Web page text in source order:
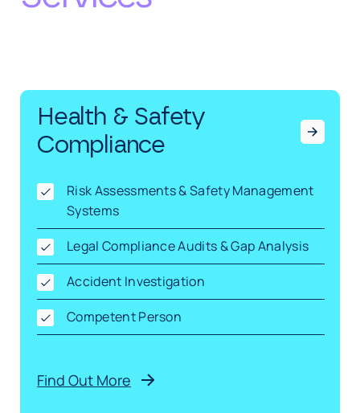
Health & Safety
Compliance
Risk Assessments & Safety Management
Systems
Legal Compliance Audits & Gap Analysis
Accident Investigation
Competent Person